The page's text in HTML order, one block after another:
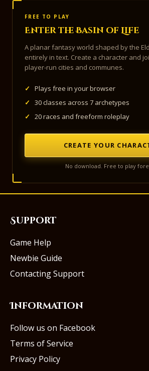
FREE TO PLAY
Enter the Basin of Life
A planar fantasy world shaped by the
entirely in text. Create a character and
player-run cities and communes.
✓
Plays free in your browser
✓
30 classes across 7 archetypes
✓
20 races and freeform roleplay
CREATE YOUR
No download. Free to play
Support
Game Help
Newbie Guide
Contacting Support
Information
Follow us on Facebook
Terms of Service
Privacy Policy